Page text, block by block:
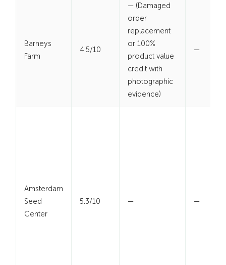
Barneys
Farm
4.5/10
— (Damaged
order
replacement
or 100%
product value
credit with
photographic
evidence)
—
Amsterdam
Seed
Center
5.3/10 — —